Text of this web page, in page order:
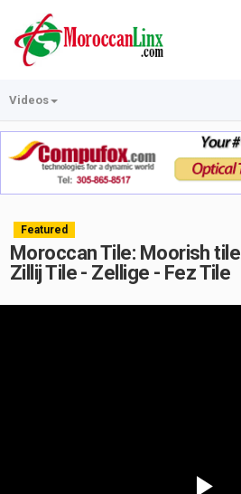
Videos
Featured
Moroccan Tile: Moorish
Zillij Tile - Zellige - Fez Tile